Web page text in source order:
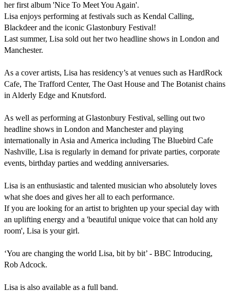
her first album 'Nice To Meet You Again'.
Lisa enjoys performing at festivals such as Kendal Calling,
Blackdeer and the iconic Glastonbury Festival!
Last summer, Lisa sold out her two headline shows in London and
Manchester.
As a cover artists, Lisa has residency’s at venues such as HardRock
Cafe, The Trafford Center, The Oast House and The Botanist chains
in Alderly Edge and Knutsford.
As well as performing at Glastonbury Festival, selling out two
headline shows in London and Manchester and playing
internationally in Asia and America including The Bluebird Cafe
Nashville, Lisa is regularly in demand for private parties, corporate
events, birthday parties and wedding anniversaries.
Lisa is an enthusiastic and talented musician who absolutely loves
what she does and gives her all to each performance.
If you are looking for an artist to brighten up your special day with
an uplifting energy and a 'beautiful unique voice that can hold any
room', Lisa is your girl.
‘You are changing the world Lisa, bit by bit’ - BBC Introducing,
Rob Adcock.